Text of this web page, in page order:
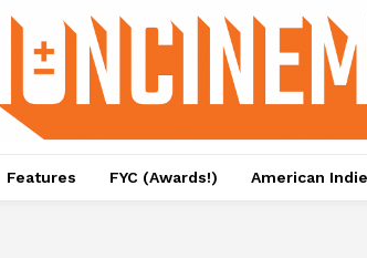
Features FYC (Awards!) American Indie